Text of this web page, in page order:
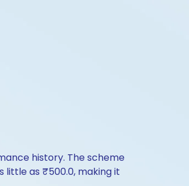
history. The scheme
little as ₹500.0, making it